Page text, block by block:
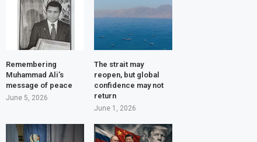
Remembering
Muhammad Ali’s
message of peace
June 5, 2026
The strait may
reopen, but global
confidence may not
return
June 1, 2026